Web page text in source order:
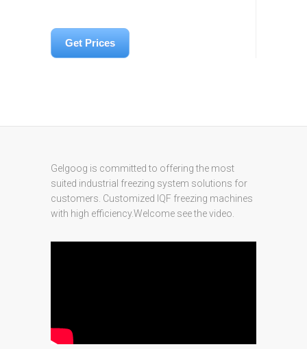
Get Prices
Gelgoog is committed to offering the most
suited industrial freezing system solutions for
customers. Customized IQF freezing machines
with high efficiency.Welcome see the video.